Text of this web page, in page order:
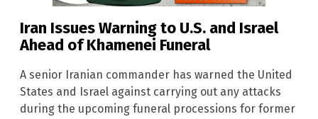
Iran Issues Warning to U.S. and Israel
Ahead of Khamenei Funeral
A senior Iranian commander has warned the United
States and Israel against carrying out any attacks
during the upcoming funeral processions for former